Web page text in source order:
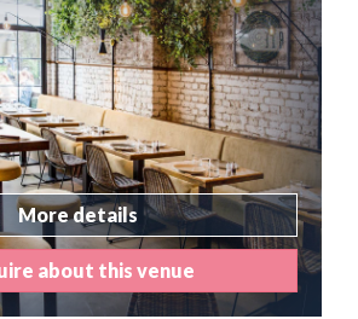
More details
about this venue